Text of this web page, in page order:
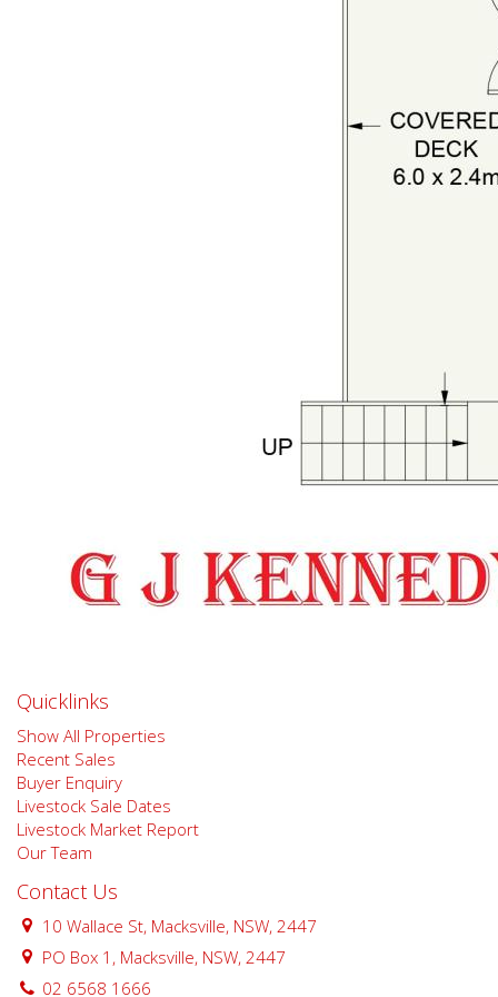
Quicklinks
Show All Properties
Recent Sales
Buyer Enquiry
Livestock Sale Dates
Livestock Market Report
Our Team
Contact Us
10 Wallace St, Macksville, NSW, 2447
PO Box 1, Macksville, NSW, 2447
02 6568 1666